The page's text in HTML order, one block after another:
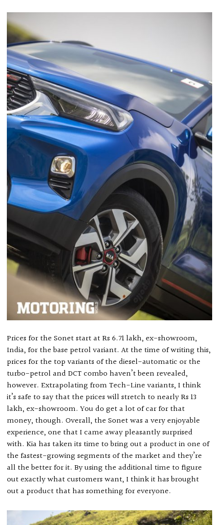
Prices for the Sonet start at Rs 6.71 lakh, ex-showroom,
India, for the base petrol variant. At the time of writing this,
prices for the top variants of the diesel-automatic or the
turbo-petrol and DCT combo haven’t been revealed,
however. Extrapolating from Tech-Line variants, I think
it’s safe to say that the prices will stretch to nearly Rs 13
lakh, ex-showroom. You do get a lot of car for that
money, though. Overall, the Sonet was a very enjoyable
experience, one that I came away pleasantly surprised
with. Kia has taken its time to bring out a product in one of
the fastest-growing segments of the market and they’re
all the better for it. By using the additional time to figure
out exactly what customers want, I think it has brought
out a product that has something for everyone.